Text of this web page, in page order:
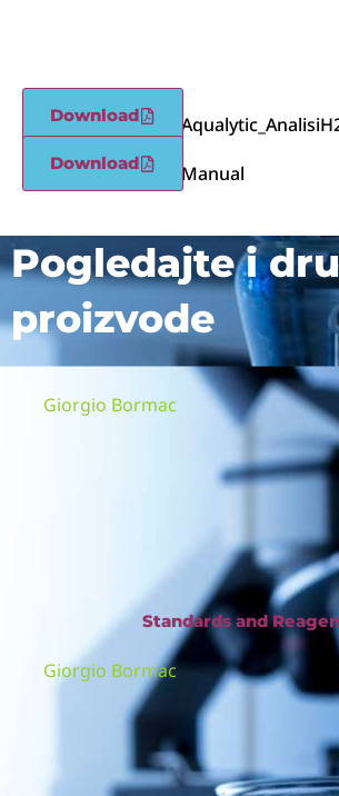
Download
Download
Manual
Pogledajte i
proizvode
Giorgio Bormac
Standards and
Giorgio Bormac